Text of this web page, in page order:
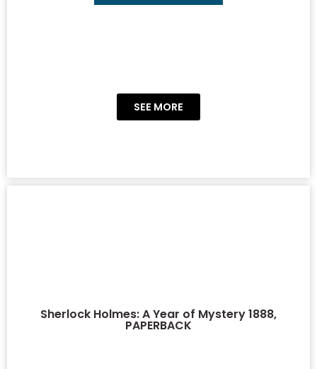
SEE MORE
Sherlock Holmes: A Year of Mystery 1888,
PAPERBACK